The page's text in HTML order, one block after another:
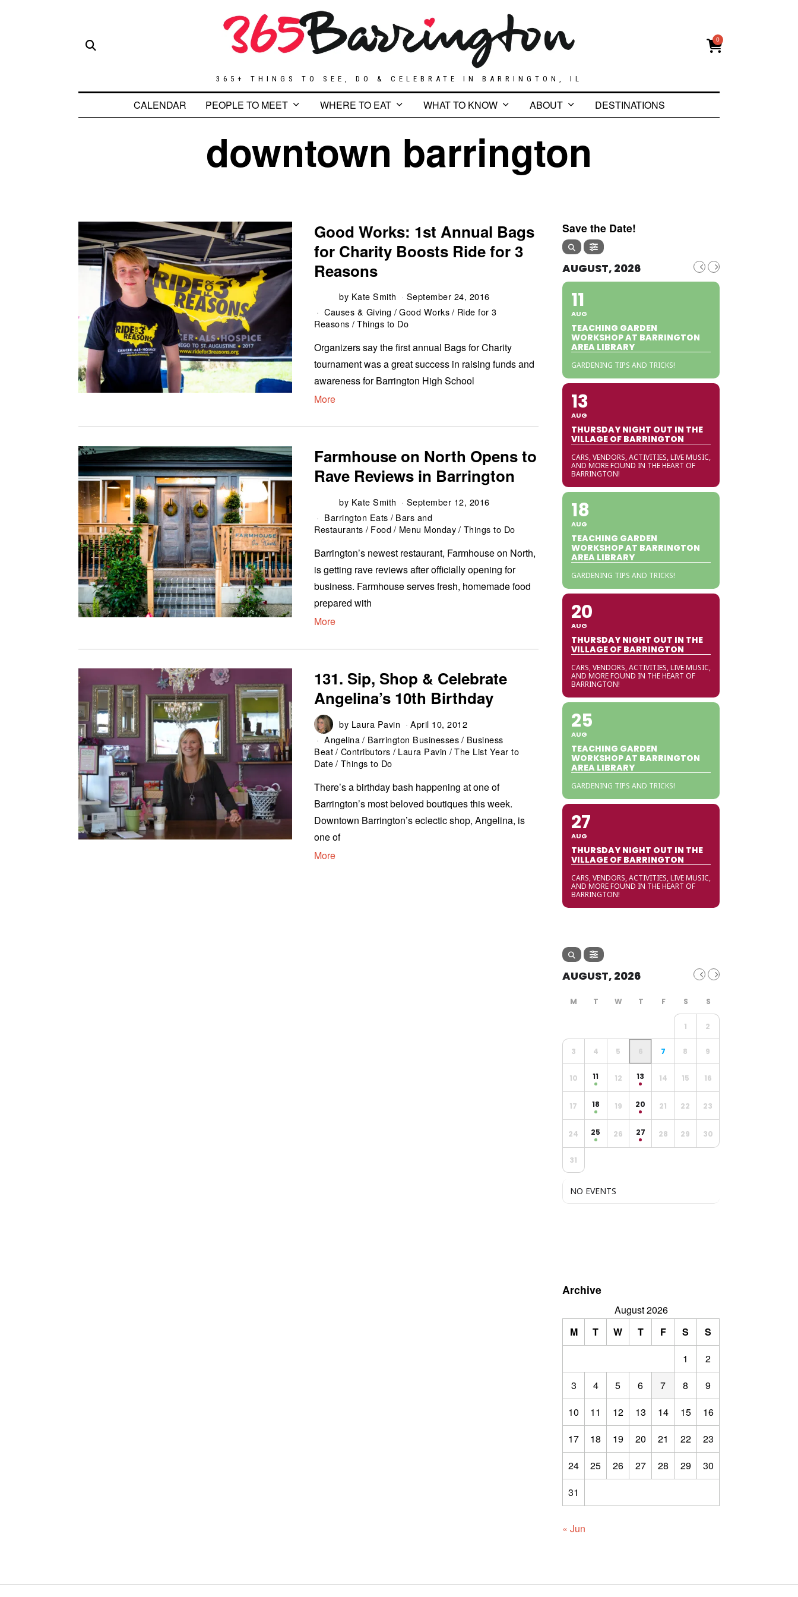
365+ THINGS TO SEE, DO & CELEBRATE IN BARRINGTON, IL
0
CALENDAR PEOPLE TO MEET WHERE TO EAT WHAT TO KNOW ABOUT DESTINATIONS
downtown barrington
Good Works: 1st Annual Bags
for Charity Boosts Ride for 3
Reasons
by Kate Smith
September 24, 2016
Causes & Giving /Good Works/ Ride for 3
Reasons /Things to Do
Organizers say the first annual Bags for Charity
tournament was a great success in raising funds and
awareness for Barrington High School
More
Farmhouse on North Opens to
Rave Reviews in Barrington
by Kate Smith
September 12, 2016
Barrington Eats / Bars and
Restaurants / Food/ Menu Monday/ Things to Do
Barrington’s newest restaurant, Farmhouse on North,
is getting rave reviews after officially opening for
business. Farmhouse serves fresh, homemade food
prepared with
More
131. Sip, Shop & Celebrate
Angelina’s 10th Birthday
by Laura Pavin
April 10, 2012
Angelina/ Barrington Businesses/ Business
Beat/ Contributors / Laura Pavin /The List Year to
Date/ Things to Do
There’s a birthday bash happening at one of
Barrington’s most beloved boutiques this week.
Downtown Barrington’s eclectic shop, Angelina, is
one of
More
Save the Date!
AUGUST, 2026
11
AUG
TEACHING GARDEN
WORKSHOP AT BARRINGTON
AREA LIBRARY
GARDENING TIPS AND TRICKS!
13
AUG
THURSDAY NIGHT OUT IN THE
VILLAGE OF BARRINGTON
CARS, VENDORS, ACTIVITIES, LIVE MUSIC,
AND MORE FOUND IN THE HEART OF
BARRINGTON!
18
AUG
TEACHING GARDEN
WORKSHOP AT BARRINGTON
AREA LIBRARY
GARDENING TIPS AND TRICKS!
20
AUG
THURSDAY NIGHT OUT IN THE
VILLAGE OF BARRINGTON
CARS, VENDORS, ACTIVITIES, LIVE MUSIC,
AND MORE FOUND IN THE HEART OF
BARRINGTON!
25
AUG
TEACHING GARDEN
WORKSHOP AT BARRINGTON
AREA LIBRARY
GARDENING TIPS AND TRICKS!
27
AUG
THURSDAY NIGHT OUT IN THE
VILLAGE OF BARRINGTON
CARS, VENDORS, ACTIVITIES, LIVE MUSIC,
AND MORE FOUND IN THE HEART OF
BARRINGTON!
AUGUST, 2026
1 2
3 4 5 6 7 8 9
10 11 12 13 14 15 16
17 18 19 20 21 22 23
24 25 26 27 28 29 30
31
NO EVENTS
Archive
August 2026
M
T W T F S
S
1
2
3
4 5 6 7 8
9
10
11 12 13 14 15
16
17
18 19 20 21 22
23
24
25 26 27 28 29
30
31
« Jun